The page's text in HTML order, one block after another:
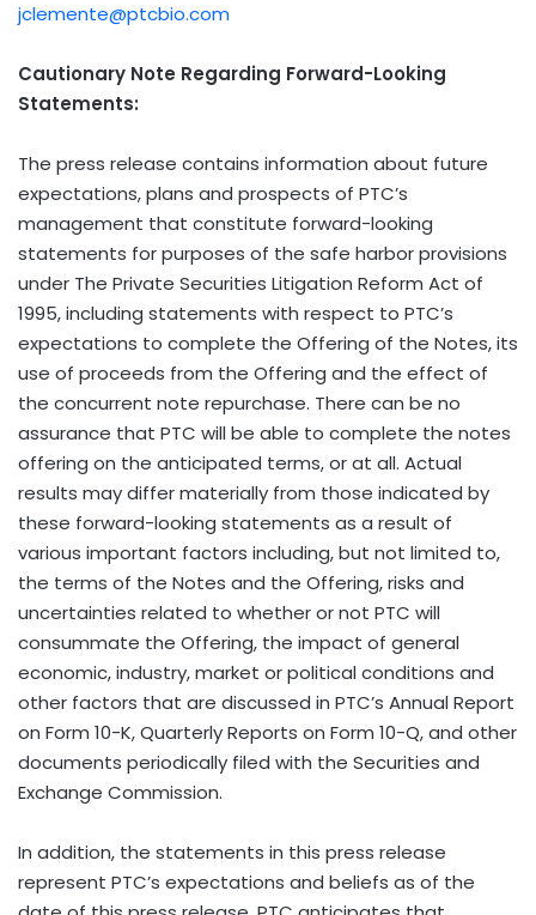
jclemente@ptcbio.com
Cautionary Note Regarding Forward-Looking
Statements:
The press release contains information about future
expectations, plans and prospects of PTC’s
management that constitute forward-looking
statements for purposes of the safe harbor provisions
under The Private Securities Litigation Reform Act of
1995, including statements with respect to PTC’s
expectations to complete the Offering of the Notes, its
use of proceeds from the Offering and the effect of
the concurrent note repurchase. There can be no
assurance that PTC will be able to complete the notes
offering on the anticipated terms, or at all. Actual
results may differ materially from those indicated by
these forward-looking statements as a result of
various important factors including, but not limited to,
the terms of the Notes and the Offering, risks and
uncertainties related to whether or not PTC will
consummate the Offering, the impact of general
economic, industry, market or political conditions and
other factors that are discussed in PTC’s Annual Report
on Form 10-K, Quarterly Reports on Form 10-Q, and other
documents periodically filed with the Securities and
Exchange Commission.
In addition, the statements in this press release
represent PTC’s expectations and beliefs as of the